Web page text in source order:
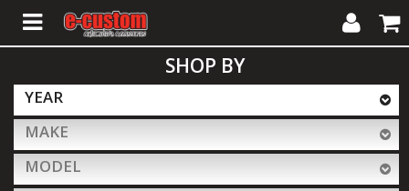
ALL PRODUCTS
My
Account
Cart
SHOP BY
YEAR
MAKE
MODEL